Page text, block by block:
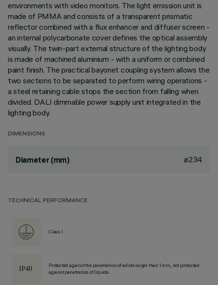
environments with video monitors. The light emission unit is
made of PMMA and consists of a transparent prismatic
reflector combined with a flux enhancer and diffuser screen -
an internal polycarbonate cover defines the optical assembly
visually. The twin-part external structure of the lighting body
is made of machined aluminium - with a uniform or combined
paint finish. The practical bayonet coupling system allows the
two sections to be separated to perform wiring operations -
a steel retaining cable stops the section from falling when
divided. DALI dimmable power supply unit integrated in the
lighting body.
DIMENSIONS
Diameter (mm) ø234
TECHNICAL PERFORMANCE
Class I
Protected against the penetration of solids larger than 1 mm, not protected
against penetration of liquids.